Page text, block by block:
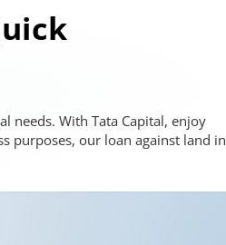
needs. With Tata Capital, enjoy
purposes, our loan against land in